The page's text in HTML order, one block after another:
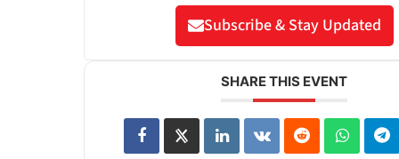
Subscribe & Stay Updated
SHARE THIS EVENT